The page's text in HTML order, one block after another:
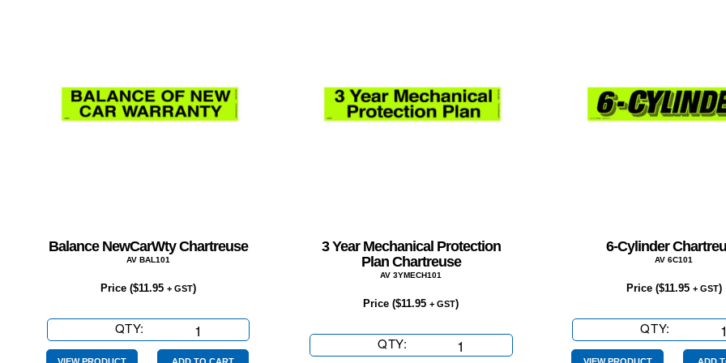
Balance NewCarWty Chartreuse
AV BAL101
Price ($11.95 + GST)
QTY:
NewCarWty
3 Year Mechanical Protection
Plan Chartreuse
AV 3YMECH101
Price ($11.95 + GST)
QTY:
6-Cylinder
AV 6C101
Price ($11.95 + GST)
QTY:
Cylinder